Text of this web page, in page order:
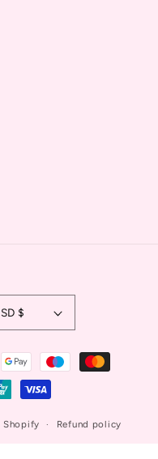
United States | USD $
Shopify Refund policy